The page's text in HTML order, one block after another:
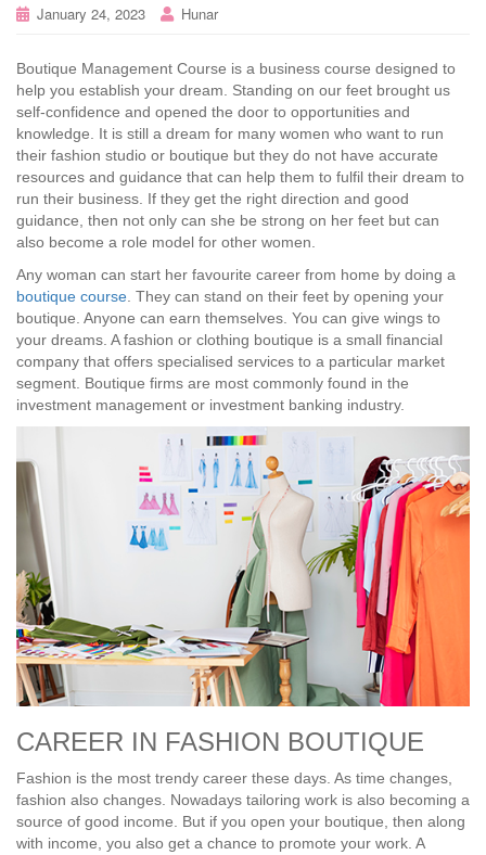
January 24, 2023 Hunar
Boutique Management Course is a business course designed to
help you establish your dream. Standing on our feet brought us
self-confidence and opened the door to opportunities and
knowledge. It is still a dream for many women who want to run
their fashion studio or boutique but they do not have accurate
resources and guidance that can help them to fulfil their dream to
run their business. If they get the right direction and good
guidance, then not only can she be strong on her feet but can
also become a role model for other women.
Any woman can start her favourite career from home by doing a
boutique course . They can stand on their feet by opening your
boutique. Anyone can earn themselves. You can give wings to
your dreams. A fashion or clothing boutique is a small financial
company that offers specialised services to a particular market
segment. Boutique firms are most commonly found in the
investment management or investment banking industry.
CAREER IN FASHION BOUTIQUE
Fashion is the most trendy career these days. As time changes,
fashion also changes. Nowadays tailoring work is also becoming a
source of good income. But if you open your boutique, then along
with income, you also get a chance to promote your work. A